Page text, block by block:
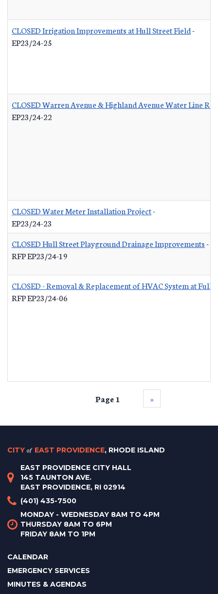
CLOSED Irrigation Improvements at Hull Street Field-
EP23/24-25
CLOSED Warren Avenue & Highland Avenue Water Line
EP23/24-22
CLOSED Water Meter Installation Project-
EP23/24-23
CLOSED Hull Street Playground Drainage Improvements-
RFP EP23/24-19
CLOSED - Removal & Replacement of HVAC System at
RFP EP23/24-06
Page 1 ››
CITY of EAST PROVIDENCE, RHODE ISLAND
EAST PROVIDENCE CITY HALL
145 TAUNTON AVE.
EAST PROVIDENCE, RI 02914
(401) 435-7500
MONDAY - WEDNESDAY 8AM TO 4PM
THURSDAY 8AM TO 6PM
FRIDAY 8AM TO 1PM
CALENDAR
EMERGENCY SERVICES
MINUTES & AGENDAS